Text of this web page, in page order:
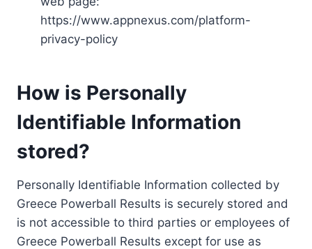
https://www.appnexus.com/platform-
privacy-policy
How is Personally
Identifiable Information
stored?
Personally Identifiable Information collected by
Greece Powerball Results is securely stored and
is not accessible to third parties or employees of
Greece Powerball Results except for use as